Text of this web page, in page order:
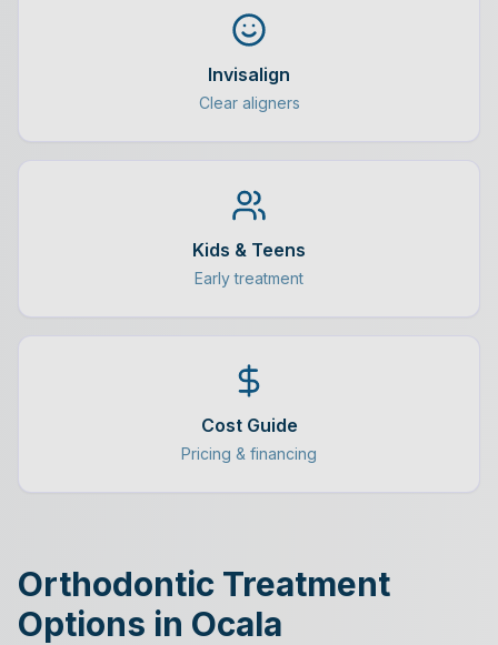
Invisalign
Clear aligners
Kids & Teens
Early treatment
Cost Guide
Pricing & financing
Orthodontic Treatment
Options in Ocala